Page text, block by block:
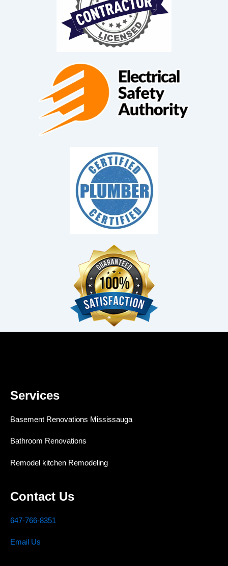
Services
Basement Renovations Mississauga
Bathroom Renovations
Remodel kitchen Remodeling
Contact Us
647-766-8351
Email Us